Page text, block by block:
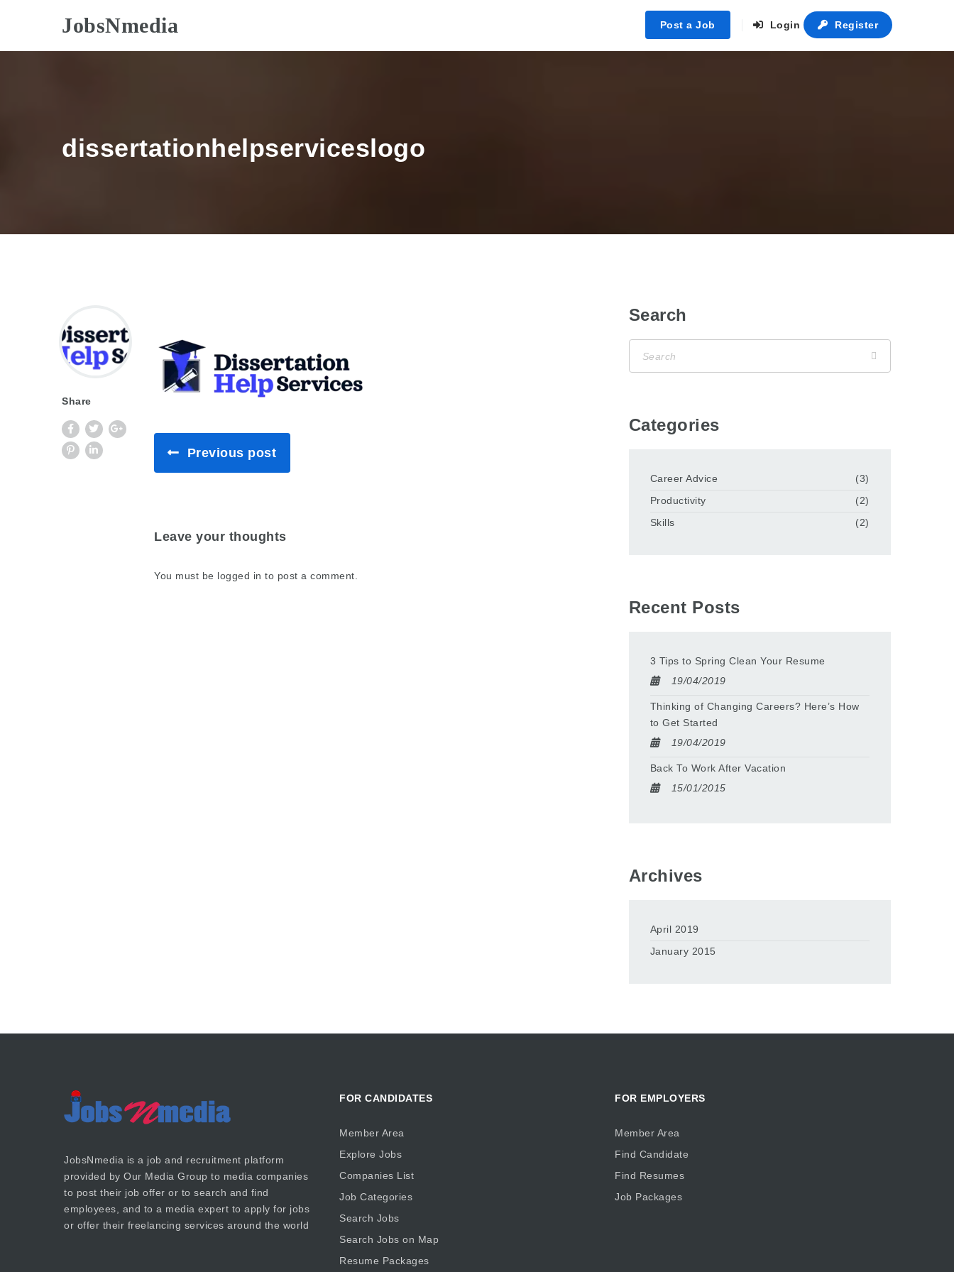
JobsNmedia Post a Job Login Register
dissertationhelpserviceslogo
Share
Previous post
Leave your thoughts
You must be logged in to post a comment.
Search
Categories
Career Advice
(3)
Productivity
(2)
Skills
(2)
Recent Posts
3 Tips to Spring Clean Your Resume
19/04/2019
Thinking of Changing Careers? Here’s How
to Get Started
19/04/2019
Back To Work After Vacation
15/01/2015
Archives
April 2019
January 2015
JobsNmedia is a job and recruitment platform
provided by Our Media Group to media companies
to post their job offer or to search and find
employees, and to a media expert to apply for jobs
or offer their freelancing services around the world
FOR CANDIDATES
Member Area
Explore Jobs
Companies List
Job Categories
Search Jobs
Search Jobs on Map
Resume Packages
FOR EMPLOYERS
Member Area
Find Candidate
Find Resumes
Job Packages